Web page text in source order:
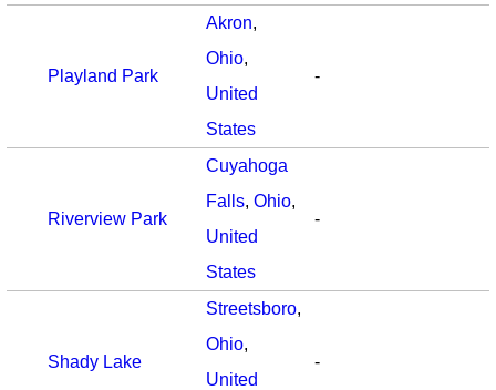
Playland Park
Akron,
Ohio,
United
States
-
Riverview Park
Cuyahoga
Falls, Ohio,
United
States
-
Shady Lake
Streetsboro,
Ohio,
United
-